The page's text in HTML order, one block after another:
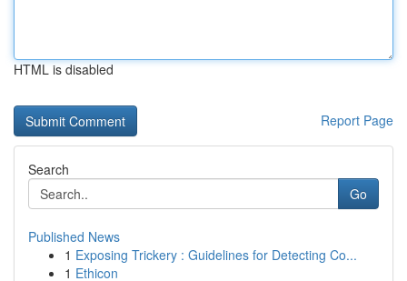
HTML is disabled
Report Page
Search
Go
Published News
1 Exposing Trickery : Guidelines for Detecting Co...
1 Ethicon